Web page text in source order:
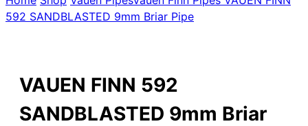
592 SANDBLASTED 9mm Briar Pipe
VAUEN FINN 592
SANDBLASTED 9mm Briar